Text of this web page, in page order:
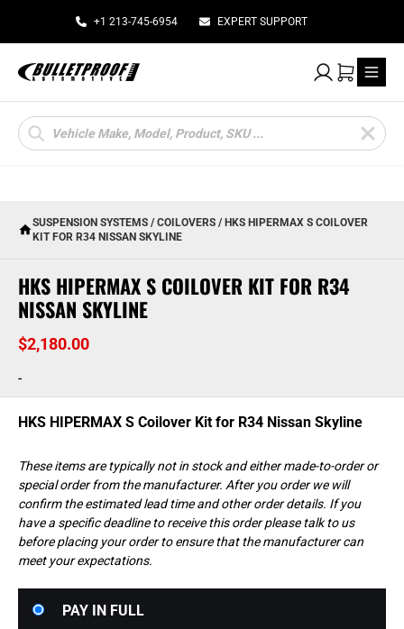
+1 213-745-6954 EXPERT SUPPORT
My Account
Cart
Products
search
SUSPENSION SYSTEMS /COILOVERS / HKS HIPERMAX S COILOVER
KIT FOR R34 NISSAN SKYLINE
HKS HIPERMAX S COILOVER KIT FOR R34
NISSAN SKYLINE
$2,180.00
-
HKS HIPERMAX S Coilover Kit for R34 Nissan Skyline
These items are typically not in stock and either made-to-order or
special order from the manufacturer. After you order we will
confirm the estimated lead time and other order details. If you
have a specific deadline to receive this order please talk to us
before placing your order to ensure that the manufacturer can
meet your expectations.
your
PAY IN FULL